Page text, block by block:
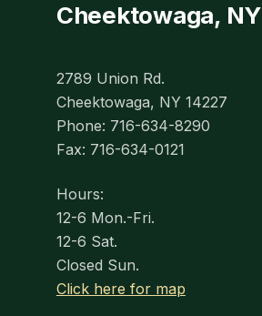
Cheektowaga, NY
2789 Union Rd.
Cheektowaga, NY 14227
Phone: 716-634-8290
Fax: 716-634-0121
Hours:
12-6 Mon.-Fri.
12-6 Sat.
Closed Sun.
Click here for map